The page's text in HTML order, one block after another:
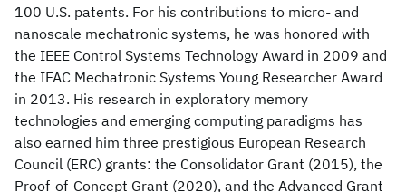
100 U.S. patents. For his contributions to micro- and
nanoscale mechatronic systems, he was honored with
the IEEE Control Systems Technology Award in 2009 and
the IFAC Mechatronic Systems Young Researcher Award
in 2013. His research in exploratory memory
technologies and emerging computing paradigms has
also earned him three prestigious European Research
Council (ERC) grants: the Consolidator Grant (2015), the
Proof-of-Concept Grant (2020), and the Advanced Grant